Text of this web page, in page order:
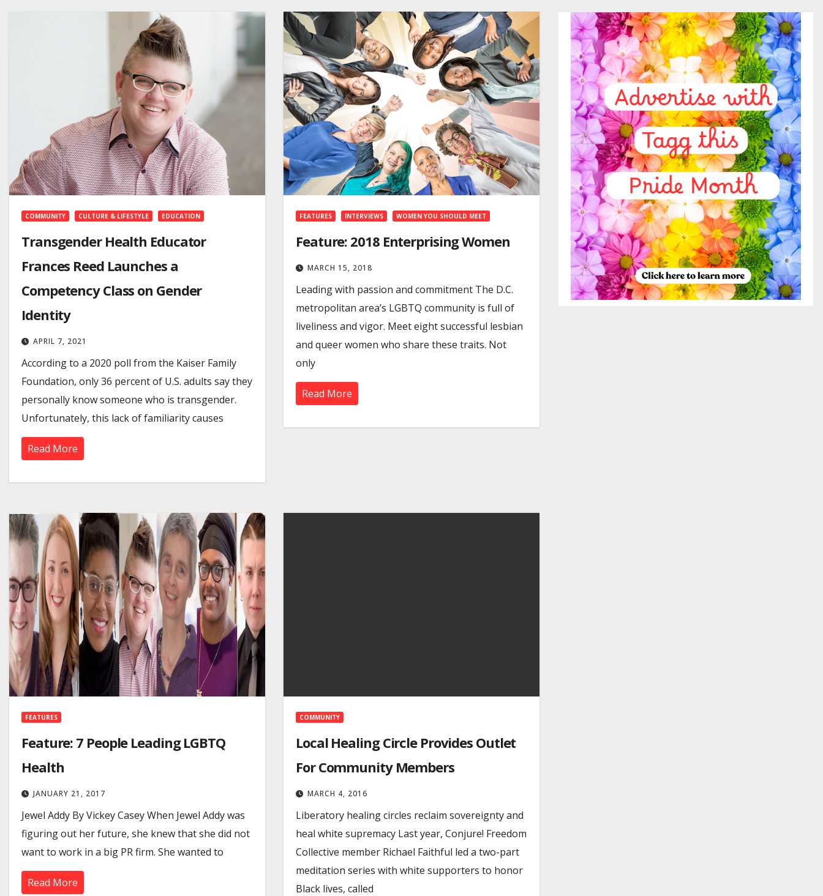
COMMUNITY CULTURE & LIFESTYLE EDUCATION
Transgender Health Educator
Frances Reed Launches a
Competency Class on Gender
Identity
APRIL 7, 2021
According to a 2020 poll from the Kaiser Family
Foundation, only 36 percent of U.S. adults say they
personally know someone who is transgender.
Unfortunately, this lack of familiarity causes
Read More
FEATURES INTERVIEWS WOMEN YOU SHOULD MEET
Feature: 2018 Enterprising Women
MARCH 15, 2018
Leading with passion and commitment The D.C.
metropolitan area’s LGBTQ community is full of
liveliness and vigor. Meet eight successful lesbian
and queer women who share these traits. Not
only
Read More
FEATURES
Feature: 7 People Leading LGBTQ
Health
JANUARY 21, 2017
Jewel Addy By Vickey Casey When Jewel Addy was
figuring out her future, she knew that she did not
want to work in a big PR firm. She wanted to
Read More
COMMUNITY
Local Healing Circle Provides Outlet
For Community Members
MARCH 4, 2016
Liberatory healing circles reclaim sovereignty and
heal white supremacy Last year, Conjure! Freedom
Collective member Richael Faithful led a two-part
meditation series with white supporters to honor
Black lives, called